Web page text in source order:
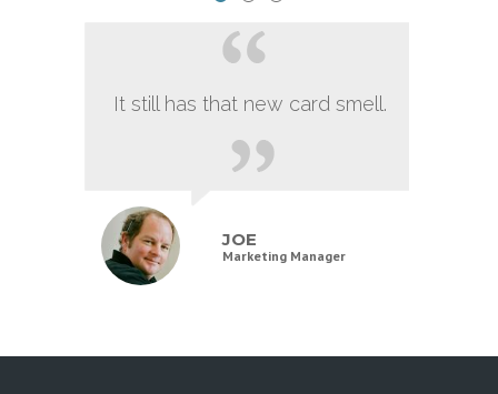
It still has that new card smell.
JOE
Marketing Manager